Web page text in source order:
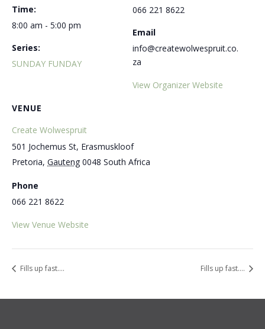
Time:
8:00 am - 5:00 pm
Series:
SUNDAY FUNDAY
VENUE
Create Wolwespruit
501 Jochemus St, Erasmuskloof
Pretoria, Gauteng 0048 South Africa
Phone
066 221 8622
View Venue Website
066 221 8622
Email
info@createwolwespruit.co.
za
View Organizer Website
Fills up fast…. Fills up fast….